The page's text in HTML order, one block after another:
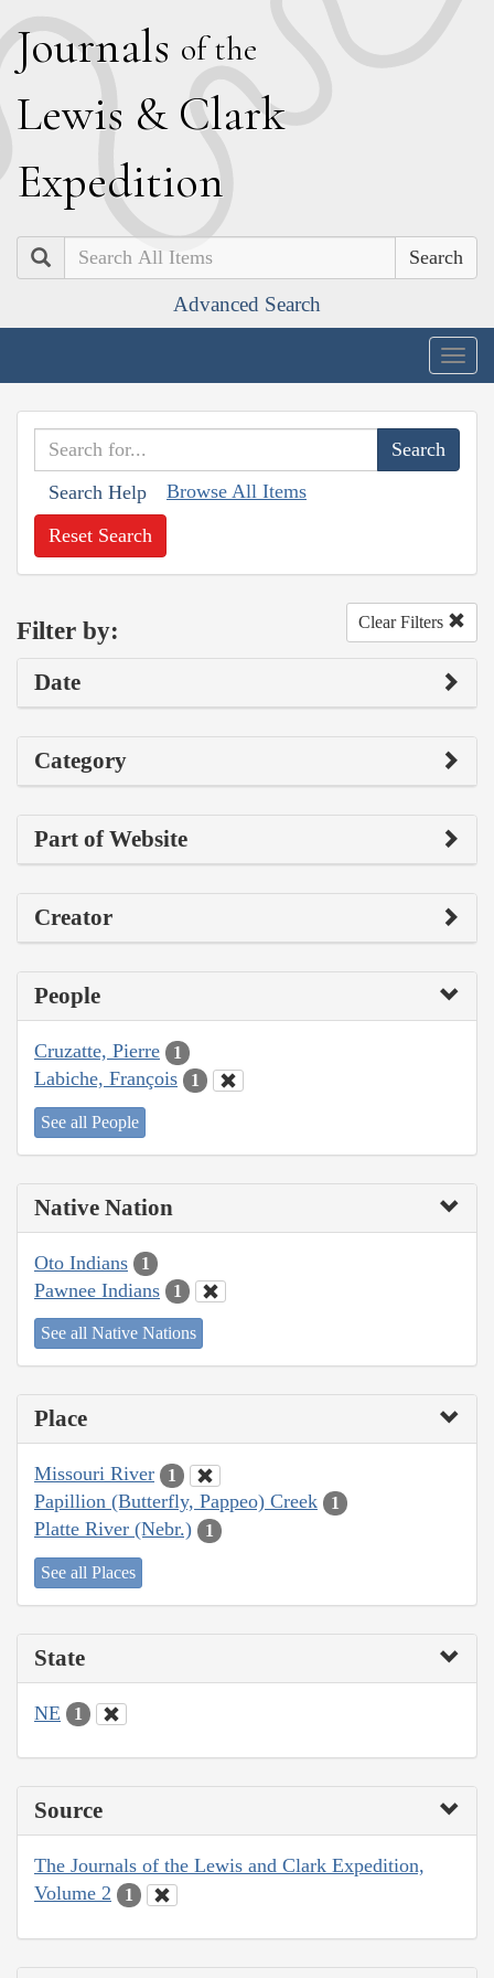
Journals of the
Lewis & Clark
Expedition
Search
Advanced Search
Search Help Browse All Items
Reset Search
Filter by: Clear Filters
Date
Category
Part of Website
Creator
People
Cruzatte, Pierre 1
Labiche, François 1
See all People
Native Nation
Oto Indians 1
Pawnee Indians 1
See all Native Nations
Place
Missouri River 1
Papillion (Butterfly, Pappeo) Creek 1
Platte River (Nebr.) 1
See all Places
State
NE 1
Source
The Journals of the Lewis and Clark Expedition,
Volume 2
1